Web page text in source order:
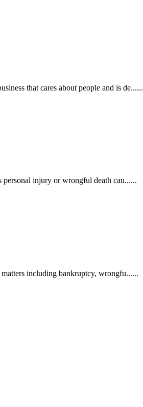
that cares about people and is de......
injury or wrongful death cau......
including bankruptcy, wrongfu......